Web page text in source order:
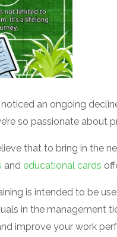
noticed an ongoing
so passionate about
that to bring in the
and educational cards
is intended to be
in the management
improve your work